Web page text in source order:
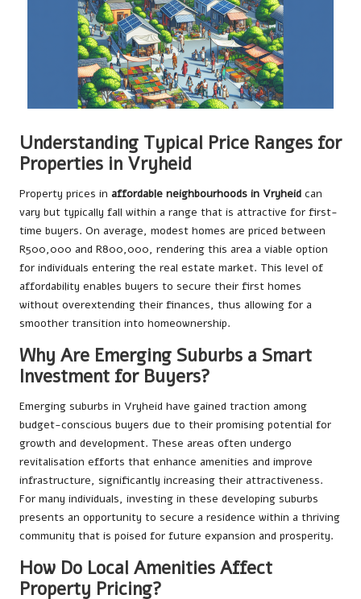
Understanding Typical Price Ranges for
Properties in Vryheid
Property prices in affordable neighbourhoods in Vryheid can
vary but typically fall within a range that is attractive for first-
time buyers. On average, modest homes are priced between
R500,000 and R800,000, rendering this area a viable option
for individuals entering the real estate market. This level of
affordability enables buyers to secure their first homes
without overextending their finances, thus allowing for a
smoother transition into homeownership.
Why Are Emerging Suburbs a Smart
Investment for Buyers?
Emerging suburbs in Vryheid have gained traction among
budget-conscious buyers due to their promising potential for
growth and development. These areas often undergo
revitalisation efforts that enhance amenities and improve
infrastructure, significantly increasing their attractiveness.
For many individuals, investing in these developing suburbs
presents an opportunity to secure a residence within a thriving
community that is poised for future expansion and prosperity.
How Do Local Amenities Affect
Property Pricing?